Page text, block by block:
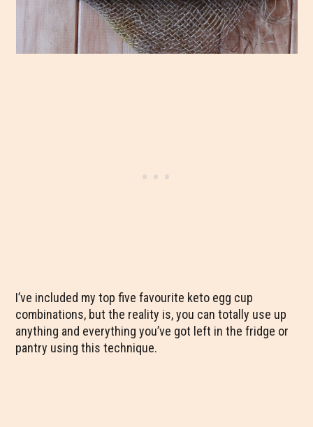
I’ve included my top five favourite keto egg cup
combinations, but the reality is, you can totally use up
anything and everything you’ve got left in the fridge or
pantry using this technique.